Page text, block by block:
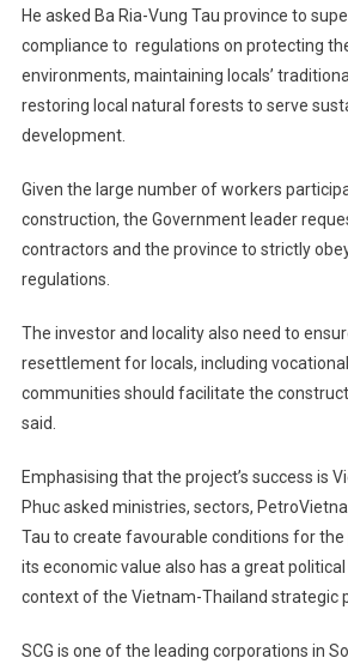
He asked Ba Ria-Vung Tau province to
compliance to regulations on protecting
environments, maintaining locals’
restoring local natural forests to serve
development.
Given the large number of workers
construction, the Government leader
contractors and the province to strictly
regulations.
The investor and locality also need to
resettlement for locals, including
communities should facilitate the
said.
Emphasising that the project’s success is
Phuc asked ministries, sectors,
Tau to create favourable conditions for the
its economic value also has a great
context of the Vietnam-Thailand strategic
SCG is one of the leading corporations in